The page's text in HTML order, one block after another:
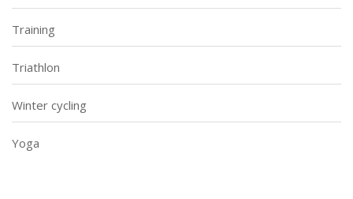
Training
Triathlon
Winter cycling
Yoga